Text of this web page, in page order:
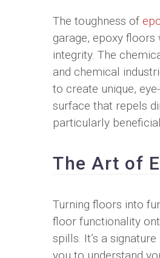
The toughness of
garage, epoxy
integrity. The
and chemical
to create unique,
surface that repels
particularly
The Art of
Turning floors into
floor functionality
spills. It’s a